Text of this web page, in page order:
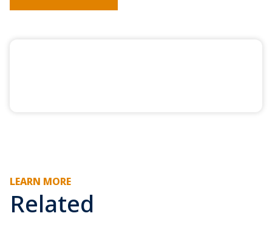
LEARN MORE
Related